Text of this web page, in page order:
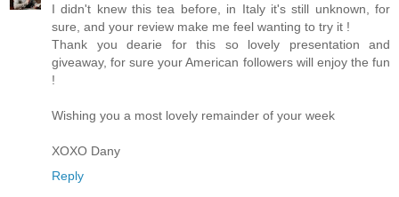
I didn't knew this tea before, in Italy it's still unknown, for
sure, and your review make me feel wanting to try it !
Thank you dearie for this so lovely presentation and
giveaway, for sure your American followers will enjoy the fun
!
Wishing you a most lovely remainder of your week
XOXO Dany
Reply